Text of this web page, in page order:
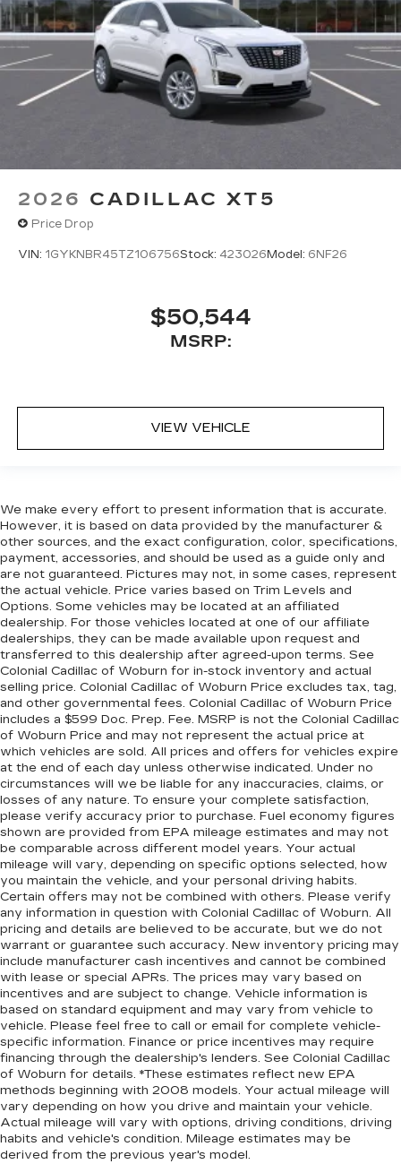
2026 CADILLAC XT5
Price Drop
VIN: 1GYKNBR45TZ106756Stock: 423026Model: 6NF26
$50,544
MSRP:
VIEW VEHICLE
We make every effort to present information that is accurate.
However, it is based on data provided by the manufacturer &
other sources, and the exact configuration, color, specifications,
payment, accessories, and should be used as a guide only and
are not guaranteed. Pictures may not, in some cases, represent
the actual vehicle. Price varies based on Trim Levels and
Options. Some vehicles may be located at an affiliated
dealership. For those vehicles located at one of our affiliate
dealerships, they can be made available upon request and
transferred to this dealership after agreed-upon terms. See
Colonial Cadillac of Woburn for in-stock inventory and actual
selling price. Colonial Cadillac of Woburn Price excludes tax, tag,
and other governmental fees. Colonial Cadillac of Woburn Price
includes a $599 Doc. Prep. Fee. MSRP is not the Colonial Cadillac
of Woburn Price and may not represent the actual price at
which vehicles are sold. All prices and offers for vehicles expire
at the end of each day unless otherwise indicated. Under no
circumstances will we be liable for any inaccuracies, claims, or
losses of any nature. To ensure your complete satisfaction,
please verify accuracy prior to purchase. Fuel economy figures
shown are provided from EPA mileage estimates and may not
be comparable across different model years. Your actual
mileage will vary, depending on specific options selected, how
you maintain the vehicle, and your personal driving habits.
Certain offers may not be combined with others. Please verify
any information in question with Colonial Cadillac of Woburn. All
pricing and details are believed to be accurate, but we do not
warrant or guarantee such accuracy. New inventory pricing may
include manufacturer cash incentives and cannot be combined
with lease or special APRs. The prices may vary based on
incentives and are subject to change. Vehicle information is
based on standard equipment and may vary from vehicle to
vehicle. Please feel free to call or email for complete vehicle-
specific information. Finance or price incentives may require
financing through the dealership's lenders. See Colonial Cadillac
of Woburn for details. *These estimates reflect new EPA
methods beginning with 2008 models. Your actual mileage will
vary depending on how you drive and maintain your vehicle.
Actual mileage will vary with options, driving conditions, driving
habits and vehicle's condition. Mileage estimates may be
derived from the previous year's model.